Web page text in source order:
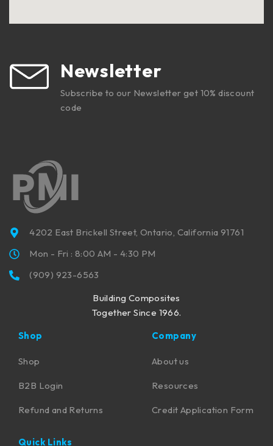
Newsletter
Subscribe to our Newsletter get 10% discount
code
4202 East Brickell Street, Ontario, California 91761
Mon - Fri : 8:00 AM - 4:30 PM
(909) 923-6563
Building Composites
Together Since 1966.
Shop
Shop
B2B Login
Refund and Returns
Company
About us
Resources
Credit Application Form
Quick Links